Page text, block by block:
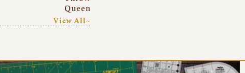
Queen
View All~